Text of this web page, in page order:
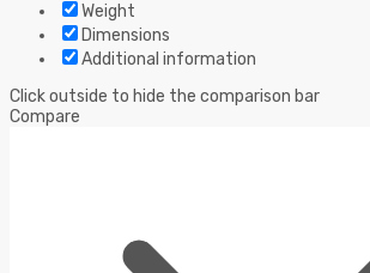
Weight
Dimensions
Additional information
Click outside to hide the comparison bar
Compare